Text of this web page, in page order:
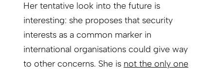
Her tentative look into the future is
interesting: she proposes that security
interests as a common marker in
international organisations could give way
to other concerns. She is not the only one